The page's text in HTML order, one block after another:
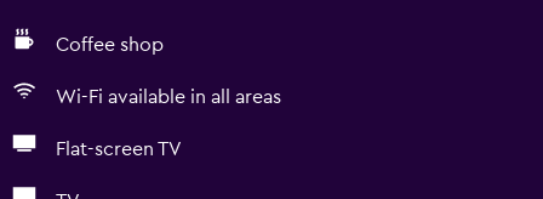
Coffee shop
Wi-Fi available in all areas
Flat-screen TV